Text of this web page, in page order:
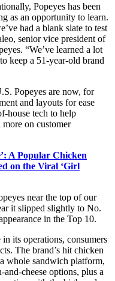
Popeyes has been
as an opportunity to learn.
had a blank slate to test
senior vice president of
“We’ve learned a lot
keep a 51-year-old brand
Popeyes are now, for
and layouts for ease
house tech to help
more on customer
A Popular Chicken
on the Viral ‘Girl
near the top of our
it slipped slightly to No.
in the Top 10.
its operations, consumers
The brand’s hit chicken
whole sandwich platform,
cheese options, plus a